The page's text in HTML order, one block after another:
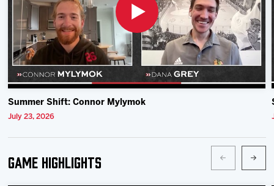
Summer Shift: Connor Mylymok
July 23, 2026
Game Highlights